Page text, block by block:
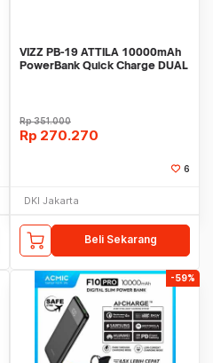
VIZZ PB-19 ATTILA 10000mAh
PowerBank Quick Charge DUAL
Rp351.000
Rp 270.270
6
DKI Jakarta
Beli Sekarang
-59%